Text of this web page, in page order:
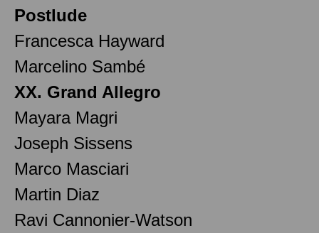
Postlude
Francesca Hayward
Marcelino Sambé
XX. Grand Allegro
Mayara Magri
Joseph Sissens
Marco Masciari
Martin Diaz
Ravi Cannonier-Watson